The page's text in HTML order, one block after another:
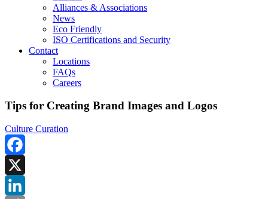
Alliances & Associations
News
Eco Friendly
ISO Certifications and Security
Contact
Locations
FAQs
Careers
Tips for Creating Brand Images and Logos
Culture Curation
Facebook
X